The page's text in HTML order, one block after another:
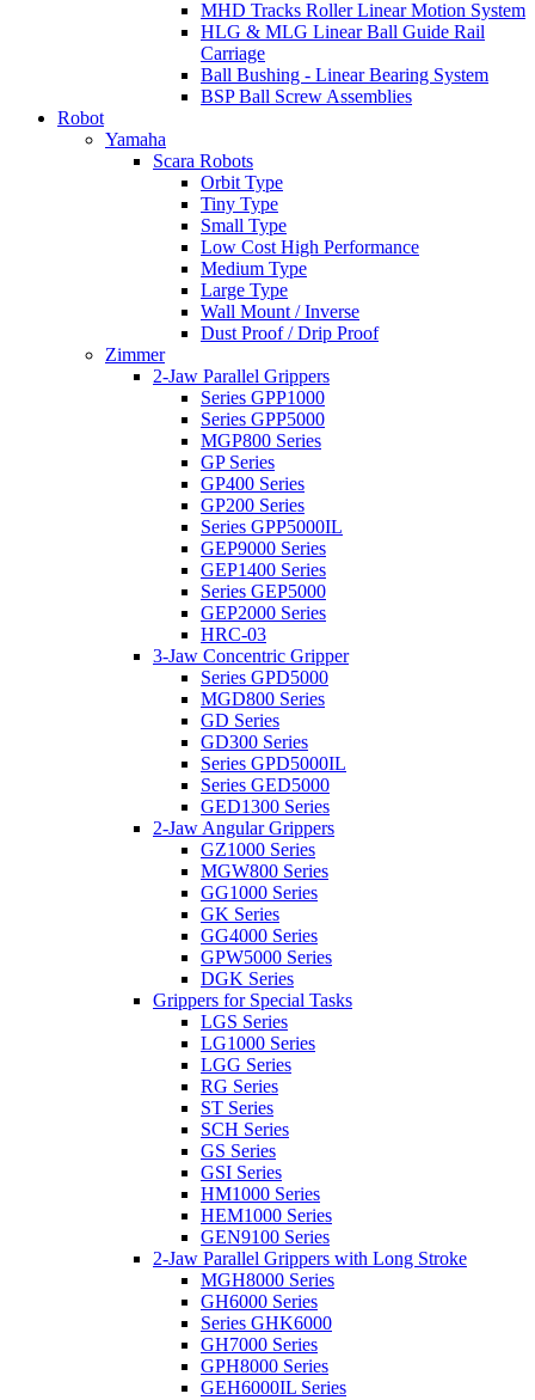
MHD Tracks Roller Linear Motion System
HLG & MLG Linear Ball Guide Rail
Carriage
Ball Bushing - Linear Bearing System
BSP Ball Screw Assemblies
Robot
Yamaha
Scara Robots
Orbit Type
Tiny Type
Small Type
Low Cost High Performance
Medium Type
Large Type
Wall Mount / Inverse
Dust Proof / Drip Proof
Zimmer
2-Jaw Parallel Grippers
Series GPP1000
Series GPP5000
MGP800 Series
GP Series
GP400 Series
GP200 Series
Series GPP5000IL
GEP9000 Series
GEP1400 Series
Series GEP5000
GEP2000 Series
HRC-03
3-Jaw Concentric Gripper
Series GPD5000
MGD800 Series
GD Series
GD300 Series
Series GPD5000IL
Series GED5000
GED1300 Series
2-Jaw Angular Grippers
GZ1000 Series
MGW800 Series
GG1000 Series
GK Series
GG4000 Series
GPW5000 Series
DGK Series
Grippers for Special Tasks
LGS Series
LG1000 Series
LGG Series
RG Series
ST Series
SCH Series
GS Series
GSI Series
HM1000 Series
HEM1000 Series
GEN9100 Series
2-Jaw Parallel Grippers with Long Stroke
MGH8000 Series
GH6000 Series
Series GHK6000
GH7000 Series
GPH8000 Series
GEH6000IL Series